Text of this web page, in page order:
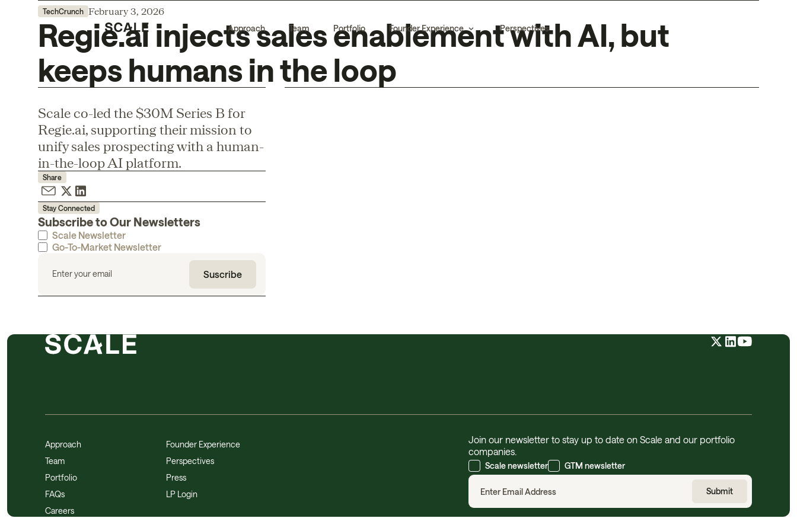
Approach Team Portfolio Founder Experience Perspectives
TechCrunch February 3, 2026
Regie.ai injects sales enablement with AI, but
keeps humans in the loop
Scale co-led the $30M Series B for
Regie.ai, supporting their mission to
unify sales prospecting with a human-
in-the-loop AI platform.
Share
Stay Connected
Subscribe to Our Newsletters
Scale Newsletter
Go-To-Market Newsletter
Approach
Team
Portfolio
FAQs
Careers
Founder Experience
Perspectives
Press
LP Login
Join our newsletter to stay up to date on Scale and our portfolio
companies.
Scale newsletter GTM newsletter